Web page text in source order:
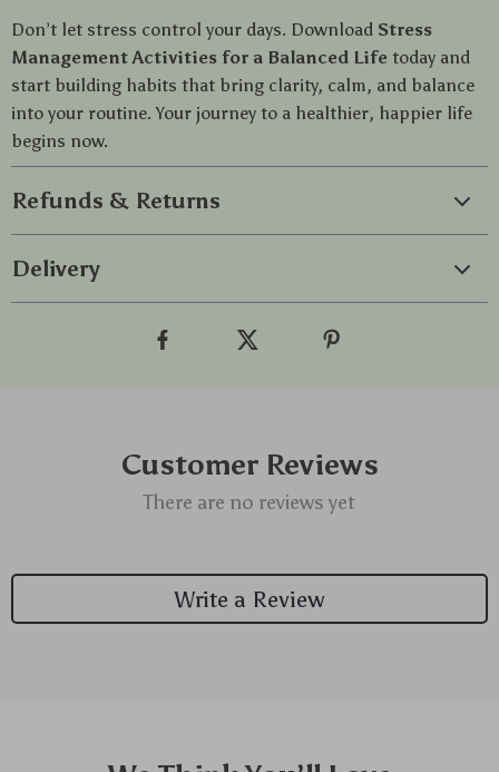
Don’t let stress control your days. Download Stress
Management Activities for a Balanced Life today and
start building habits that bring clarity, calm, and balance
into your routine. Your journey to a healthier, happier life
begins now.
Refunds & Returns
Delivery
Customer Reviews
There are no reviews yet
Write a Review